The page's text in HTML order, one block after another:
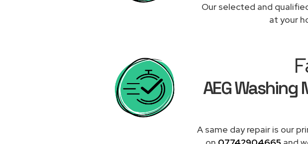
Our selected and
at your
AEG
A same day repair is our